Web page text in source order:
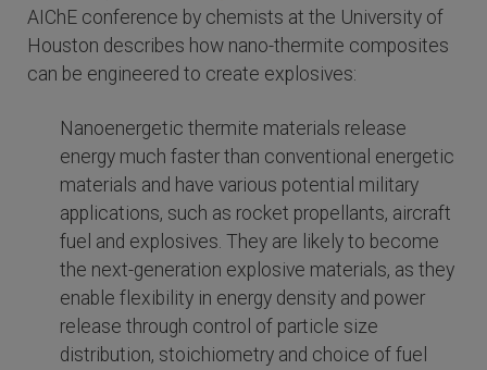
AIChE conference by chemists at the University of
Houston describes how nano-thermite composites
can be engineered to create explosives:
Nanoenergetic thermite materials release
energy much faster than conventional energetic
materials and have various potential military
applications, such as rocket propellants, aircraft
fuel and explosives. They are likely to become
the next-generation explosive materials, as they
enable flexibility in energy density and power
release through control of particle size
distribution, stoichiometry and choice of fuel